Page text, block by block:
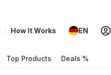
How It Works EN
Top Products Deals %